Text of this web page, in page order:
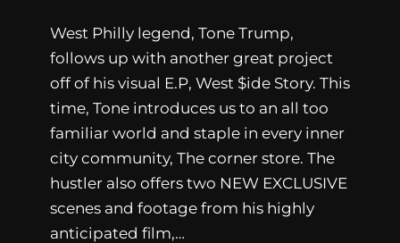
West Philly legend, Tone Trump,
follows up with another great project
off of his visual E.P, West $ide Story. This
time, Tone introduces us to an all too
familiar world and staple in every inner
city community, The corner store. The
hustler also offers two NEW EXCLUSIVE
scenes and footage from his highly
anticipated film,…